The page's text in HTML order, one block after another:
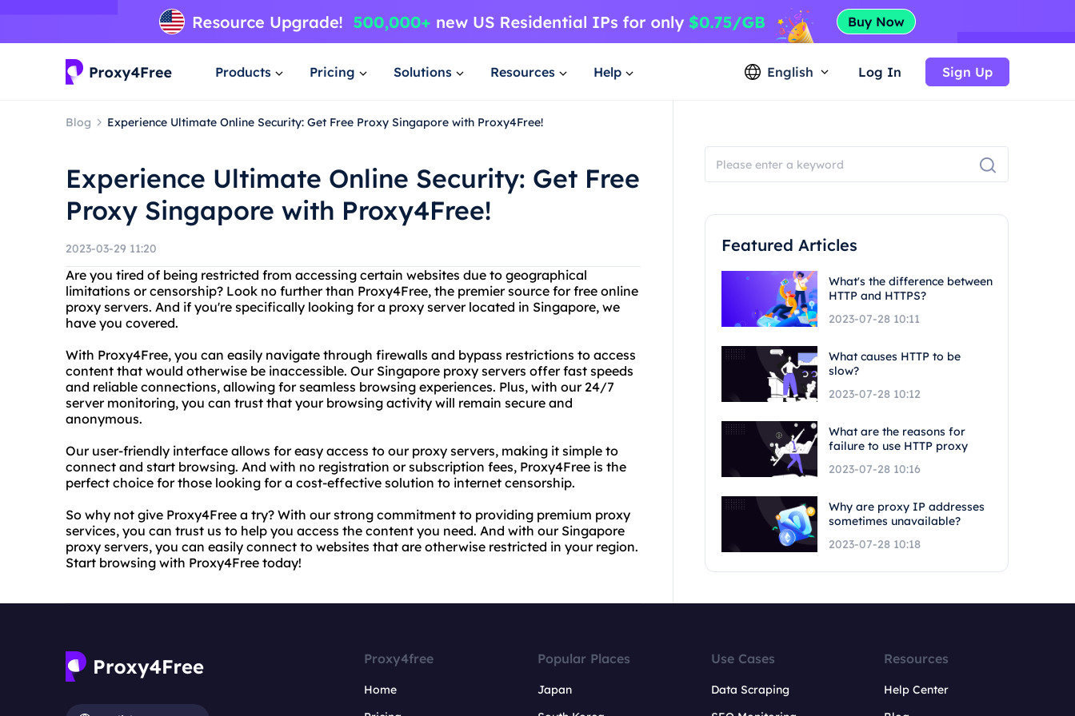
Products Pricing Solutions Resources Help English Log In Sign Up
Blog Experience Ultimate Online Security: Get Free Proxy Singapore with Proxy4Free!
Experience Ultimate Online Security: Get Free
Proxy Singapore with Proxy4Free!
2023-03-29 11:20
Are you tired of being restricted from accessing certain websites due to geographical
limitations or censorship? Look no further than Proxy4Free, the premier source for free online
proxy servers. And if you're specifically looking for a proxy server located in Singapore, we
have you covered.
With Proxy4Free, you can easily navigate through firewalls and bypass restrictions to access
content that would otherwise be inaccessible. Our Singapore proxy servers offer fast speeds
and reliable connections, allowing for seamless browsing experiences. Plus, with our 24/7
server monitoring, you can trust that your browsing activity will remain secure and
anonymous.
Our user-friendly interface allows for easy access to our proxy servers, making it simple to
connect and start browsing. And with no registration or subscription fees, Proxy4Free is the
perfect choice for those looking for a cost-effective solution to internet censorship.
So why not give Proxy4Free a try? With our strong commitment to providing premium proxy
services, you can trust us to help you access the content you need. And with our Singapore
proxy servers, you can easily connect to websites that are otherwise restricted in your region.
Start browsing with Proxy4Free today!
Featured Articles
What's the difference between
HTTP and HTTPS?
2023-07-28 10:11
What causes HTTP to be
slow?
2023-07-28 10:12
What are the reasons for
failure to use HTTP proxy
2023-07-28 10:16
Why are proxy IP addresses
sometimes unavailable?
2023-07-28 10:18
Proxy4free
Home
Popular Places
Japan
Use Cases
Data Scraping
Resources
Help Center